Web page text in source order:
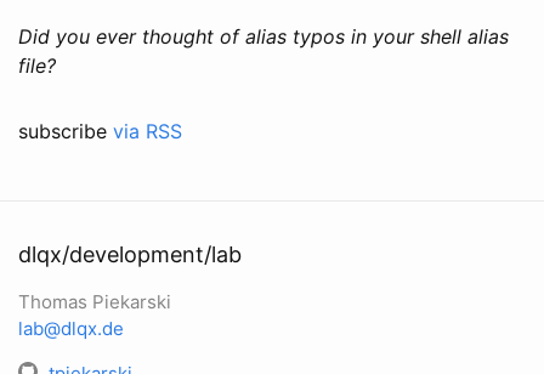
Did you ever thought of alias typos in your shell alias
file?
subscribe via RSS
dlqx/development/lab
Thomas Piekarski
lab@dlqx.de